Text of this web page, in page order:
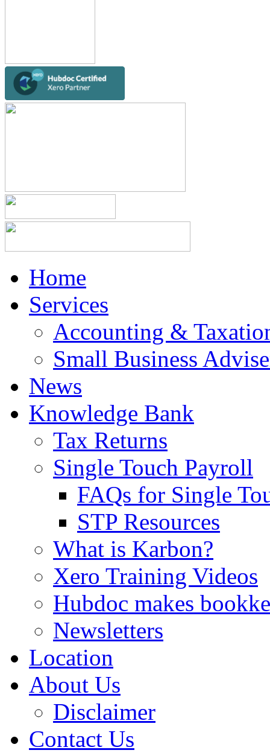
Home
Services
Accounting &
Small Business
News
Knowledge Bank
Tax Returns
Single Touch Payroll
FAQs for Single
STP Resources
What is Karbon?
Xero Training Videos
Hubdoc makes
Newsletters
Location
About Us
Disclaimer
Contact Us